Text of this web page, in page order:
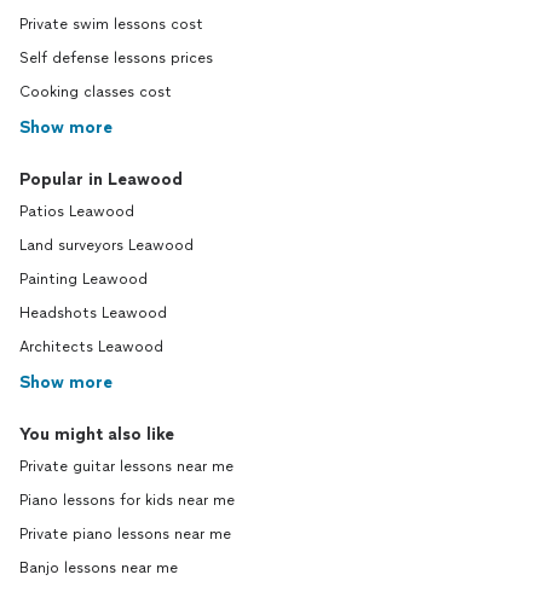
Private swim lessons cost
Self defense lessons prices
Cooking classes cost
Show more
Popular in Leawood
Patios Leawood
Land surveyors Leawood
Painting Leawood
Headshots Leawood
Architects Leawood
Show more
You might also like
Private guitar lessons near me
Piano lessons for kids near me
Private piano lessons near me
Banjo lessons near me